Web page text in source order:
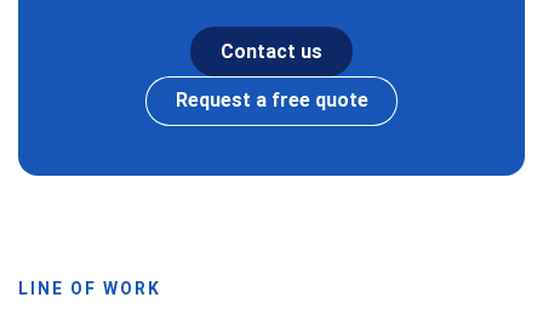
Contact us
Request a free quote
LINE OF WORK